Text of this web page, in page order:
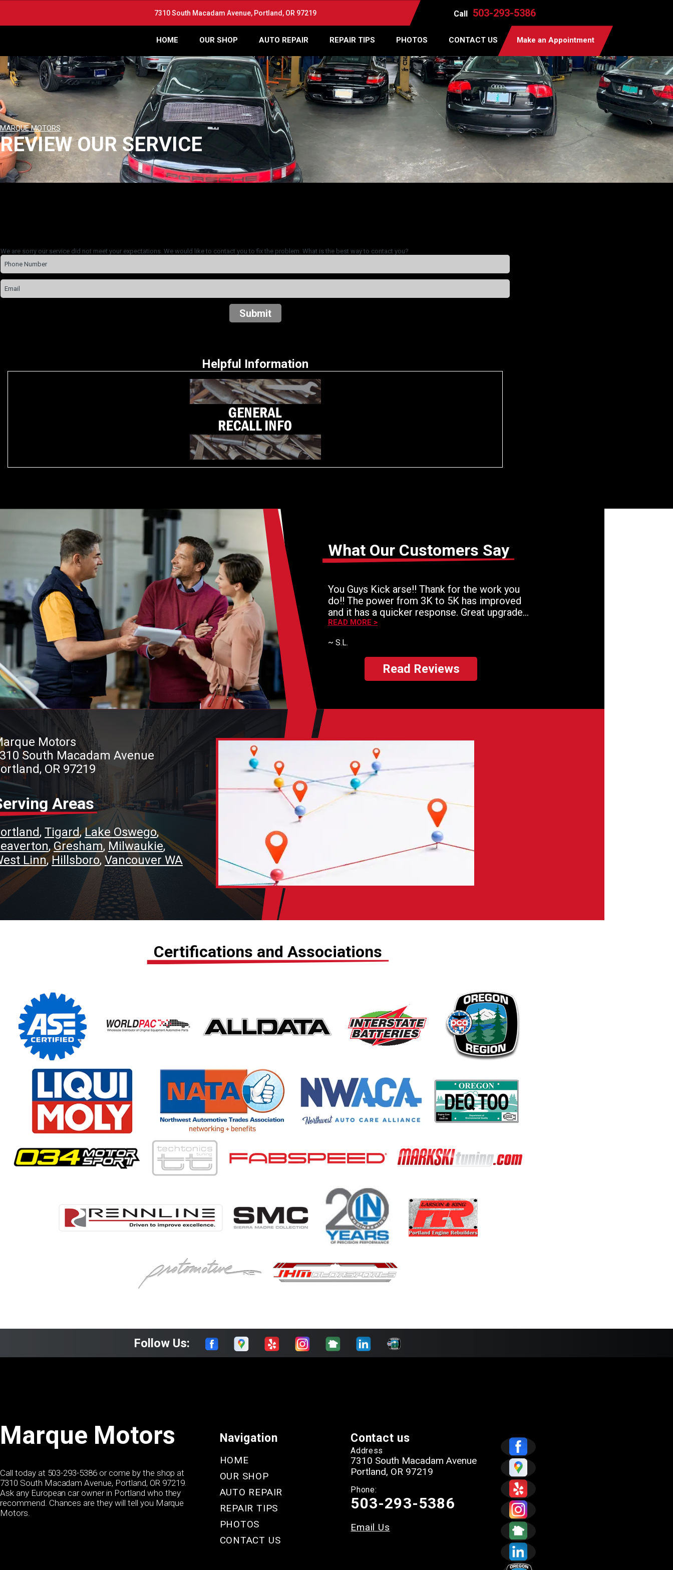
7310 South Macadam Avenue, Portland, OR 97219 Call 503-293-5386
HOME OUR SHOP AUTO REPAIR REPAIR TIPS PHOTOS CONTACT US Make an Appointment
MARQUE MOTORS
REVIEW OUR SERVICE
We are sorry our service did not meet your expectations. We would like to contact you to fix the problem. What is the best way to contact you?
Submit
Helpful Information
What Our Customers Say
You Guys Kick arse!! Thank for the work you
do!! The power from 3K to 5K has improved
and it has a quicker response. Great upgrade
for the money!! Thaank you!!
READ MORE >
~ S.L.
Read Reviews
Motors
South Macadam Avenue
OR 97219
Areas
Tigard Lake Oswego
Gresham Milwaukie
Linn Hillsboro Vancouver WA
Certifications and Associations
Follow Us:
Marque Motors
Call today at 503-293-5386 or come by the shop at
7310 South Macadam Avenue, Portland, OR 97219.
Ask any European car owner in Portland who they
recommend. Chances are they will tell you Marque
Motors.
Navigation
HOME
OUR SHOP
AUTO REPAIR
REPAIR TIPS
PHOTOS
CONTACT US
Contact us
Address
7310 South Macadam Avenue
Portland, OR 97219
Phone:
503-293-5386
Email Us